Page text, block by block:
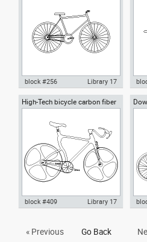
Autocad drawing bicycle dwg ,
block #256 Library 17
High-Tech bicycle carbon fiber
frame conceptual bike
bicycle carbon fiber frame bike
block #409 Library 17
« Previous Go Back